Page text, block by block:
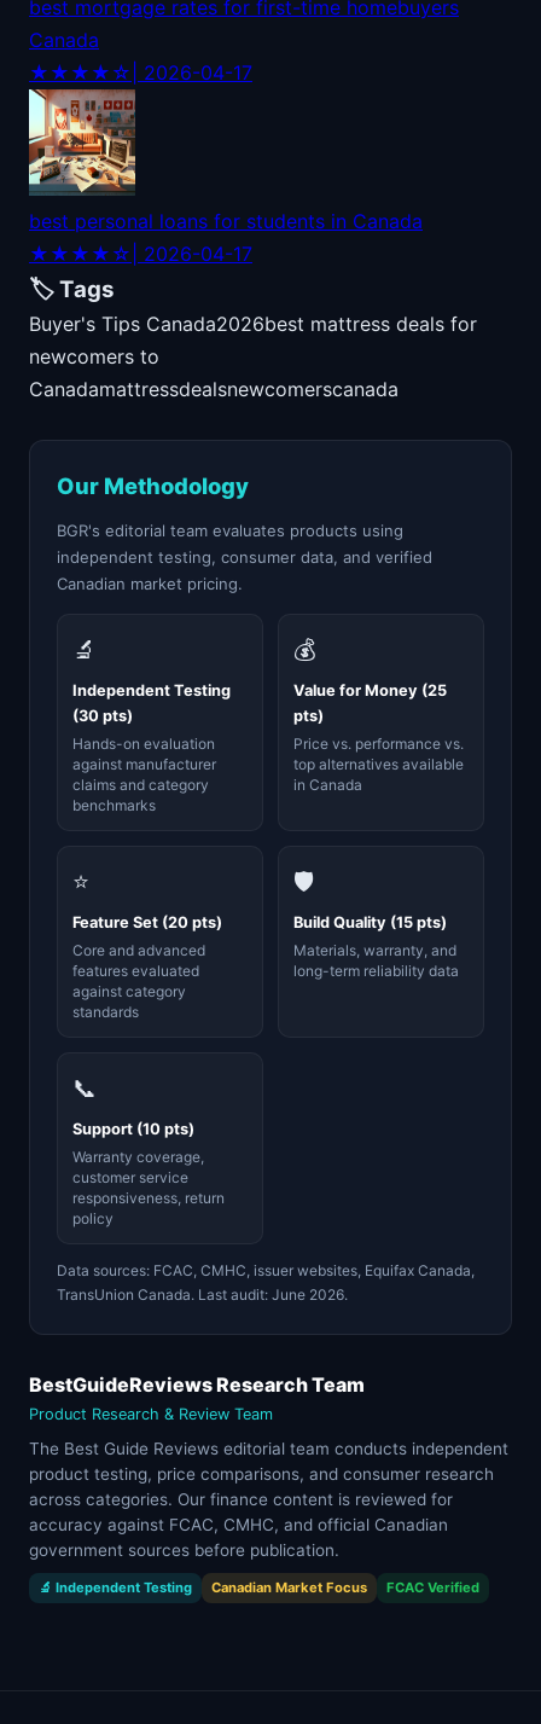
best mortgage rates for first-time homebuyers
Canada
★★★★☆ | 2026-04-17
best personal loans for students in Canada
★★★★☆ | 2026-04-17
🏷️ Tags
Buyer's Tips Canada2026best mattress deals for
newcomers to
Canadamattressdealsnewcomerscanada
Our Methodology
BGR's editorial team evaluates products using
independent testing, consumer data, and verified
Canadian market pricing.
🔬
Independent Testing
(30 pts)
Hands-on evaluation
against manufacturer
claims and category
benchmarks
💰
Value for Money (25
pts)
Price vs. performance vs.
top alternatives available
in Canada
⭐
Feature Set (20 pts)
Core and advanced
features evaluated
against category
standards
🛡️
Build Quality (15 pts)
Materials, warranty, and
long-term reliability data
📞
Support (10 pts)
Warranty coverage,
customer service
responsiveness, return
policy
Data sources: FCAC, CMHC, issuer websites, Equifax Canada,
TransUnion Canada. Last audit: June 2026.
BestGuideReviews Research Team
Product Research & Review Team
The Best Guide Reviews editorial team conducts independent
product testing, price comparisons, and consumer research
across categories. Our finance content is reviewed for
accuracy against FCAC, CMHC, and official Canadian
government sources before publication.
🔬 Independent Testing Canadian Market Focus FCAC Verified